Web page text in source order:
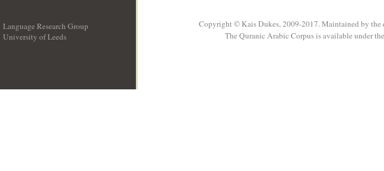
Language Research Group
University of Leeds
Copyright © Kais Dukes, 2009-2017. Maintained by the
The Quranic Arabic Corpus is available under the